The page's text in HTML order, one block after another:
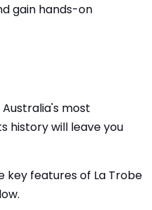
gain hands-on
Australia's most
history will leave you
key features of La Trobe